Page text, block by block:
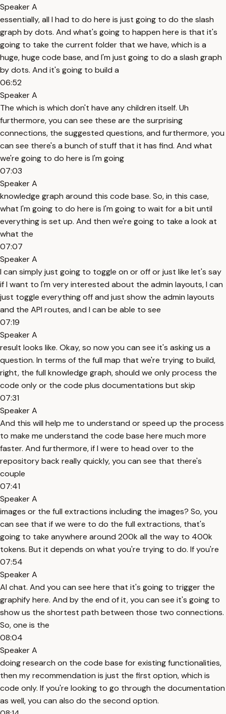
Speaker A
essentially, all I had to do here is just going to do the slash
graph by dots. And what's going to happen here is that it's
going to take the current folder that we have, which is a
huge, huge code base, and I'm just going to do a slash graph
by dots. And it's going to build a
06:52
Speaker A
The which is which don't have any children itself. Uh
furthermore, you can see these are the surprising
connections, the suggested questions, and furthermore, you
can see there's a bunch of stuff that it has find. And what
we're going to do here is I'm going
07:03
Speaker A
knowledge graph around this code base. So, in this case,
what I'm going to do here is I'm going to wait for a bit until
everything is set up. And then we're going to take a look at
what the
07:07
Speaker A
I can simply just going to toggle on or off or just like let's say
if I want to I'm very interested about the admin layouts, I can
just toggle everything off and just show the admin layouts
and the API routes, and I can be able to see
07:19
Speaker A
result looks like. Okay, so now you can see it's asking us a
question. In terms of the full map that we're trying to build,
right, the full knowledge graph, should we only process the
code only or the code plus documentations but skip
07:31
Speaker A
And this will help me to understand or speed up the process
to make me understand the code base here much more
faster. And furthermore, if I were to head over to the
repository back really quickly, you can see that there's
couple
07:41
Speaker A
images or the full extractions including the images? So, you
can see that if we were to do the full extractions, that's
going to take anywhere around 200k all the way to 400k
tokens. But it depends on what you're trying to do. If you're
07:54
Speaker A
AI chat. And you can see here that it's going to trigger the
graphify here. And by the end of it, you can see it's going to
show us the shortest path between those two connections.
So, one is the
08:04
Speaker A
doing research on the code base for existing functionalities,
then my recommendation is just the first option, which is
code only. If you're looking to go through the documentation
as well, you can also do the second option.